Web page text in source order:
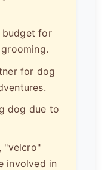
budget for
for dog
dog due to
"velcro"
involved in